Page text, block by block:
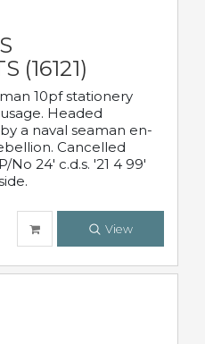
(16121)
10pf stationery
Headed
a naval seaman en-
Cancelled
No 24' c.d.s. '21 4 99'
View